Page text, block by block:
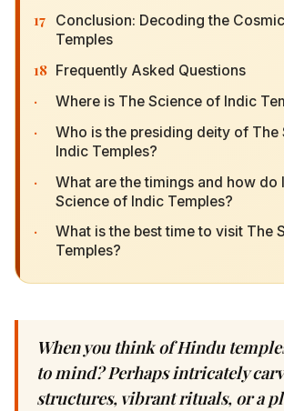
17
Conclusion: Decoding the
Temples
18 Frequently Asked Questions
· Where is The Science of Indic
·
Who is the presiding deity of The
Indic Temples?
·
What are the timings and how do
Science of Indic Temples?
·
What is the best time to visit The
Temples?
When you think of Hindu
to mind? Perhaps intricately
structures, vibrant rituals, or a